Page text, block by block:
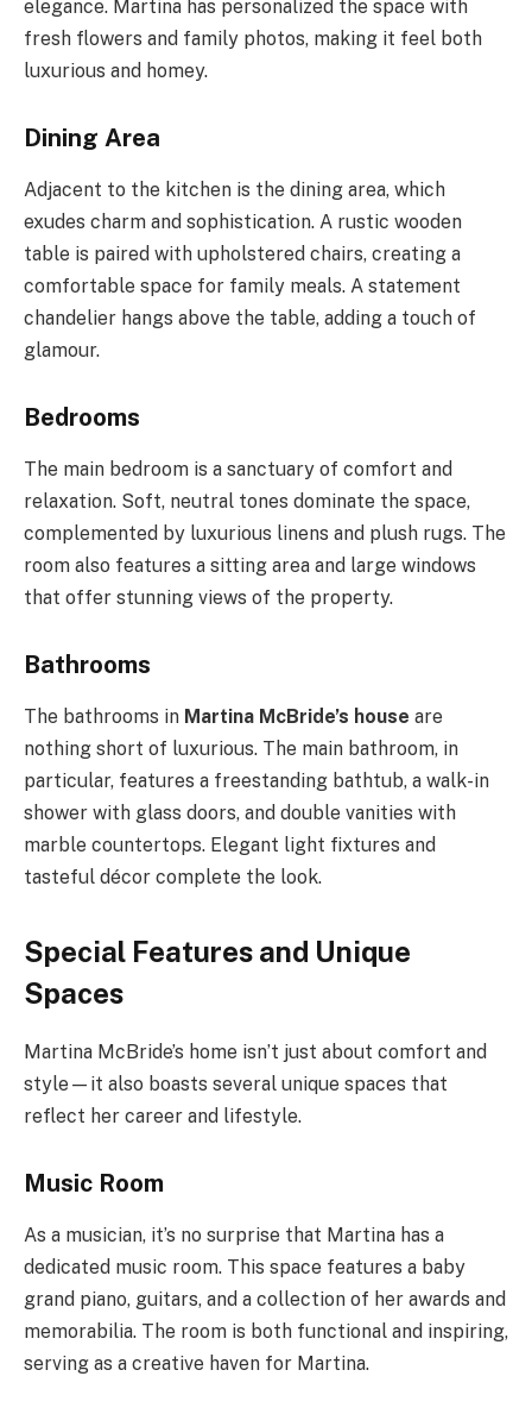
elegance. Martina has personalized the space with
fresh flowers and family photos, making it feel both
luxurious and homey.
Dining Area
Adjacent to the kitchen is the dining area, which
exudes charm and sophistication. A rustic wooden
table is paired with upholstered chairs, creating a
comfortable space for family meals. A statement
chandelier hangs above the table, adding a touch of
glamour.
Bedrooms
The main bedroom is a sanctuary of comfort and
relaxation. Soft, neutral tones dominate the space,
complemented by luxurious linens and plush rugs. The
room also features a sitting area and large windows
that offer stunning views of the property.
Bathrooms
The bathrooms in Martina McBride’s house are
nothing short of luxurious. The main bathroom, in
particular, features a freestanding bathtub, a walk-in
shower with glass doors, and double vanities with
marble countertops. Elegant light fixtures and
tasteful décor complete the look.
Special Features and Unique
Spaces
Martina McBride’s home isn’t just about comfort and
style—it also boasts several unique spaces that
reflect her career and lifestyle.
Music Room
As a musician, it’s no surprise that Martina has a
dedicated music room. This space features a baby
grand piano, guitars, and a collection of her awards and
memorabilia. The room is both functional and inspiring,
serving as a creative haven for Martina.